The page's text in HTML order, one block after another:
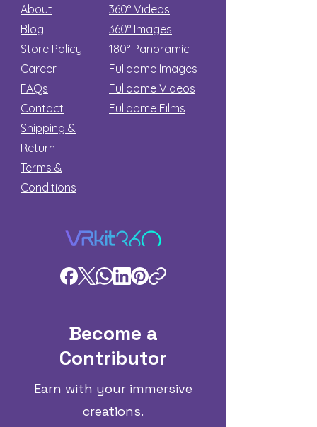
About
Blog
Store Policy
Career
FAQs
Contact
Shipping &
Return
Terms &
Conditions
360° Videos
360° Images
180° Panoramic
Fulldome Images
Fulldome Videos
Fulldome Films​
Become a
Contributor
Earn with your immersive
creations.